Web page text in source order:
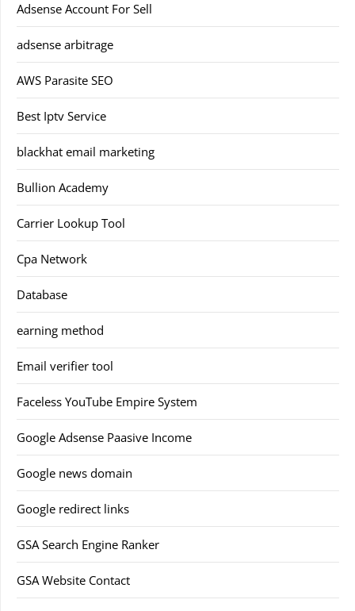
Adsense Account For Sell
adsense arbitrage
AWS Parasite SEO
Best Iptv Service
blackhat email marketing
Bullion Academy
Carrier Lookup Tool
Cpa Network
Database
earning method
Email verifier tool
Faceless YouTube Empire System
Google Adsense Paasive Income
Google news domain
Google redirect links
GSA Search Engine Ranker
GSA Website Contact